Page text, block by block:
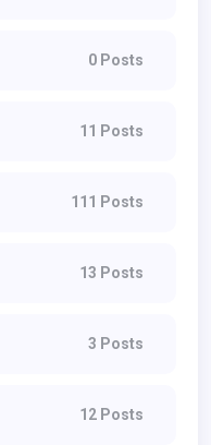
0 Posts
11 Posts
111 Posts
13 Posts
3 Posts
12 Posts